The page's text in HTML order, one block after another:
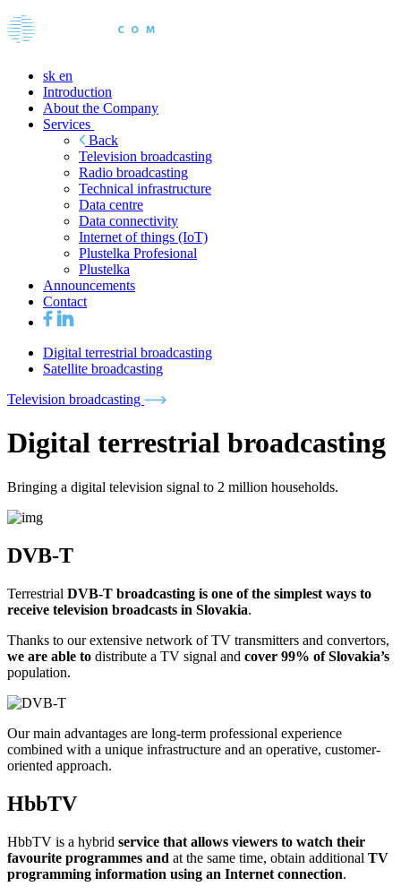
sk en
Introduction
About the Company
Services
Back
Television broadcasting
Radio broadcasting
Technical infrastructure
Data centre
Data connectivity
Internet of things (IoT)
Plustelka Profesional
Plustelka
Announcements
Contact
Digital terrestrial broadcasting
Satellite broadcasting
Television broadcasting
Digital terrestrial broadcasting
Bringing a digital television signal to 2 million households.
DVB-T
Terrestrial DVB-T broadcasting is one of the simplest ways to
receive television broadcasts in Slovakia.
Thanks to our extensive network of TV transmitters and convertors,
we are able to distribute a TV signal and cover 99% of Slovakia’s
population.
Our main advantages are long-term professional experience
combined with a unique infrastructure and an operative, customer-
oriented approach.
HbbTV
HbbTV is a hybrid service that allows viewers to watch their
favourite programmes and at the same time, obtain additional TV
programming information using an Internet connection.